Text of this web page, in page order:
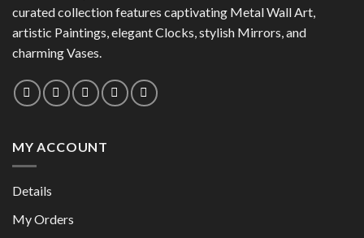
product
product
page
curated collection features captivating Metal Wall Art,
artistic Paintings, elegant Clocks, stylish Mirrors, and
charming Vases.
MY ACCOUNT
Details
My Orders